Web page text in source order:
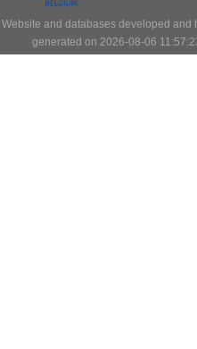
Website and databases developed and
generated on 2026-08-06